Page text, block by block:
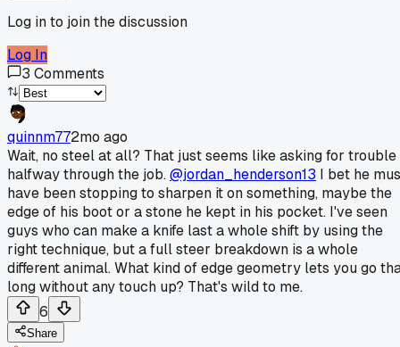
Log in to join the discussion
Log In
3 Comments
quinnm772mo ago
Wait, no steel at all? That just seems like asking for trouble
halfway through the job.@jordan_henderson13 I bet he
have been stopping to sharpen it on something, maybe the
edge of his boot or a stone he kept in his pocket. I've seen
guys who can make a knife last a whole shift by using the
right technique, but a full steer breakdown is a whole
different animal. What kind of edge geometry lets you go
long without any touch up? That's wild to me.
6
Share